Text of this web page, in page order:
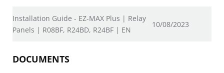
Installation Guide - EZ-MAX Plus | Relay
Panels | R08BF, R24BD, R24BF | EN
10/08/2023
DOCUMENTS